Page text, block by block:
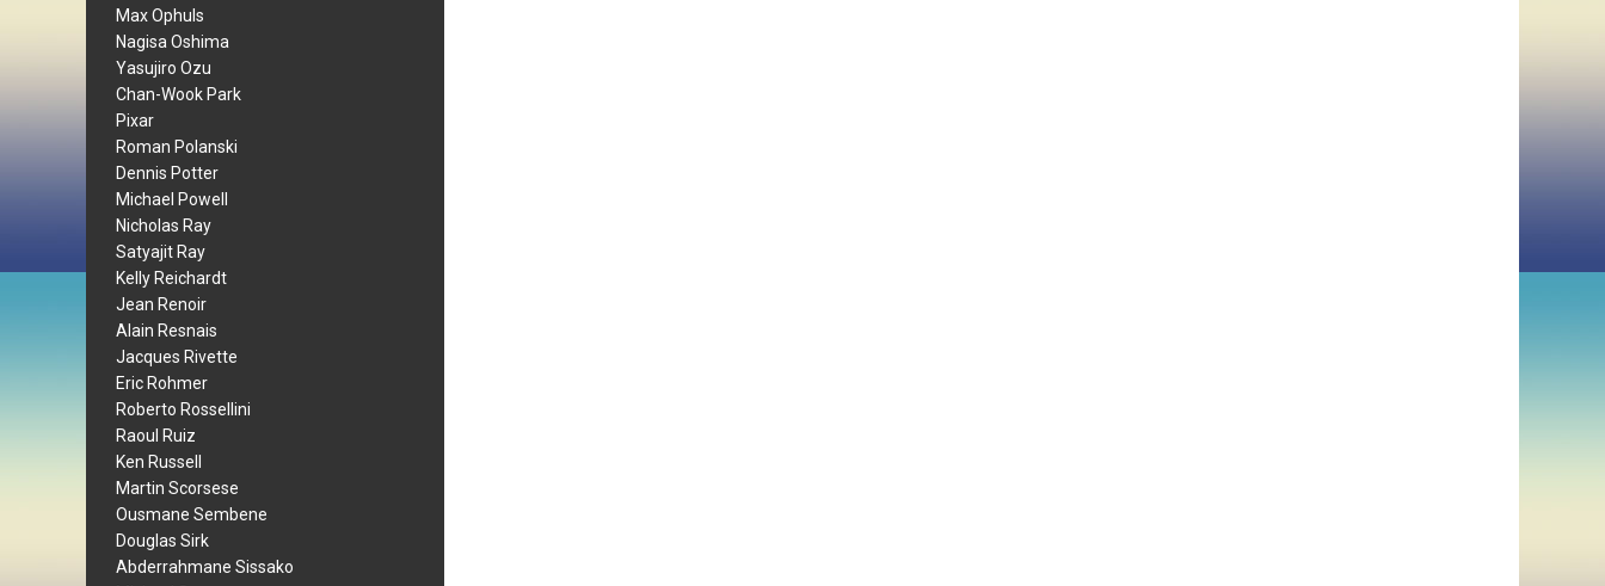
Max Ophuls
Nagisa Oshima
Yasujiro Ozu
Chan-Wook Park
Pixar
Roman Polanski
Dennis Potter
Michael Powell
Nicholas Ray
Satyajit Ray
Kelly Reichardt
Jean Renoir
Alain Resnais
Jacques Rivette
Eric Rohmer
Roberto Rossellini
Raoul Ruiz
Ken Russell
Martin Scorsese
Ousmane Sembene
Douglas Sirk
Abderrahmane Sissako